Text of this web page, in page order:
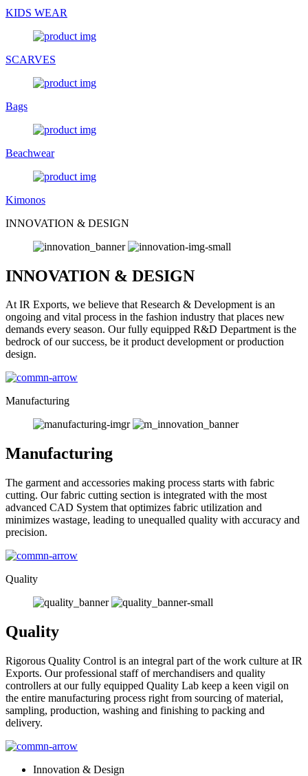
KIDS WEAR
SCARVES
Bags
Beachwear
Kimonos
INNOVATION & DESIGN
INNOVATION & DESIGN
At IR Exports, we believe that Research & Development is an
ongoing and vital process in the fashion industry that places new
demands every season. Our fully equipped R&D Department is the
bedrock of our success, be it product development or production
design.
Manufacturing
Manufacturing
The garment and accessories making process starts with fabric
cutting. Our fabric cutting section is integrated with the most
advanced CAD System that optimizes fabric utilization and
minimizes wastage, leading to unequalled quality with accuracy and
precision.
Quality
Quality
Rigorous Quality Control is an integral part of the work culture at IR
Exports. Our professional staff of merchandisers and quality
controllers at our fully equipped Quality Lab keep a keen vigil on
the entire manufacturing process right from sourcing of material,
sampling, production, washing and finishing to packing and
delivery.
Innovation & Design